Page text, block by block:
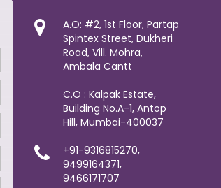
A.O: #2, 1st Floor, Partap
Spintex Street, Dukheri
Road, Vill. Mohra,
Ambala Cantt
C.O : Kalpak Estate,
Building No.A-1, Antop
Hill, Mumbai-400037
+91-9316815270,
9499164371,
9466171707